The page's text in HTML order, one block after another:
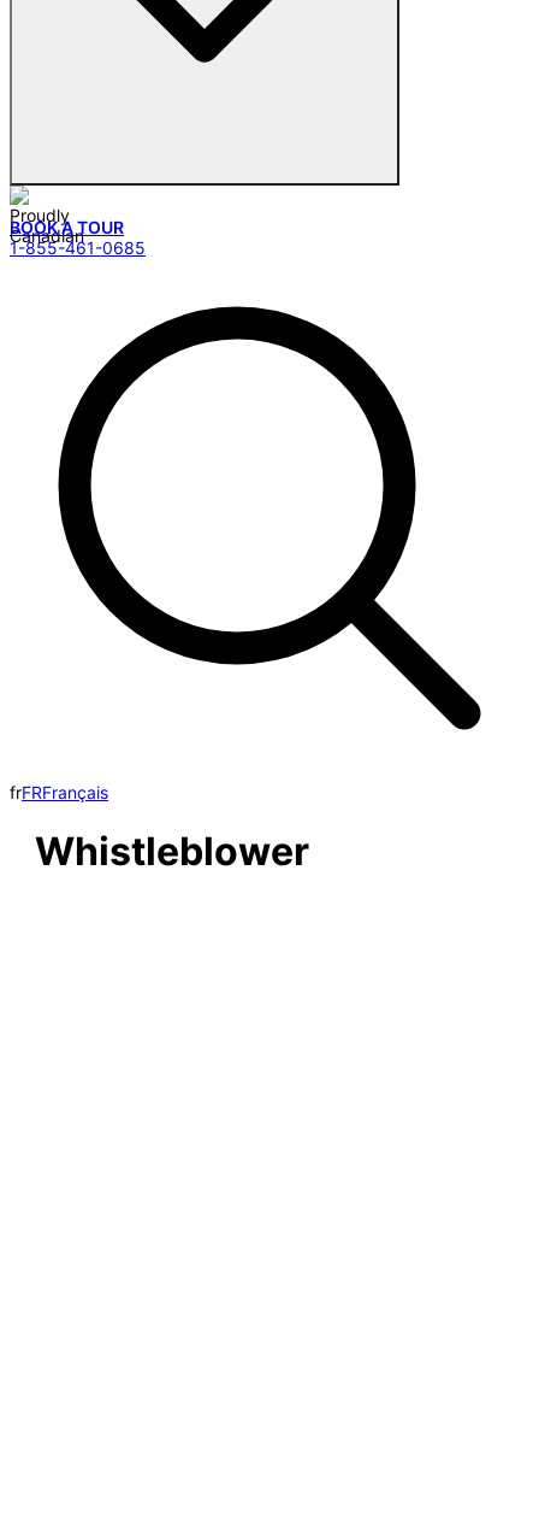
BOOK A TOUR
1-855-461-0685
frFRFrançais
Whistleblower